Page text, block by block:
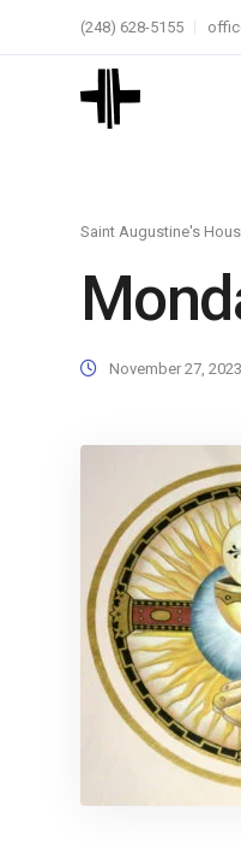
(248) 628-5155
Saint Augustine's
November 27, 2023